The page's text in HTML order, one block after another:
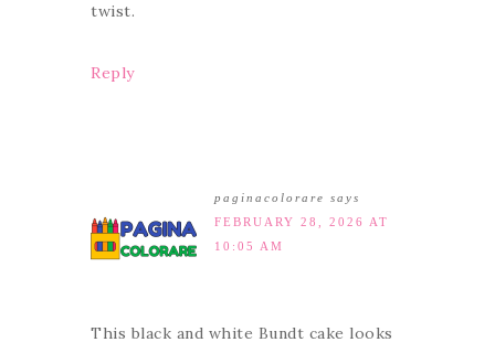
twist.
Reply
paginacolorare says
FEBRUARY 28, 2026 AT
10:05 AM
This black and white Bundt cake looks